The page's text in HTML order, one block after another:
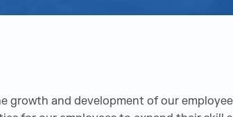
growth and development of our